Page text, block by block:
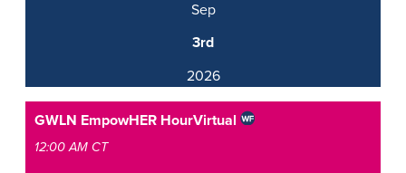
Sep
3rd
2026
GWLN EmpowHER HourVirtual
12:00 AM CT